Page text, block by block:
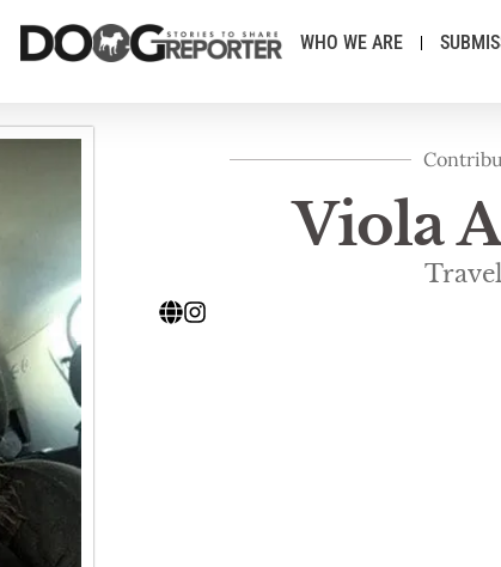
WHO WE ARE
Viola